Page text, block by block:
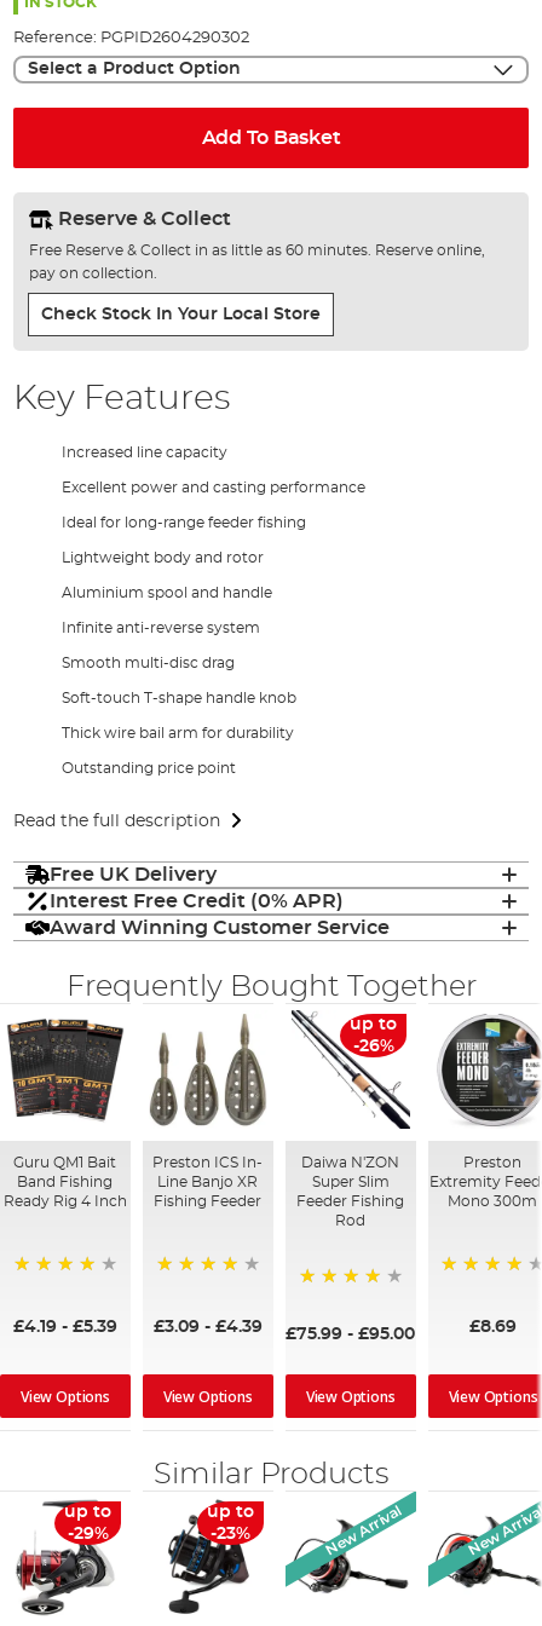
Reference: PGPID2604290302
Select a Product Option
Add To Basket
Reserve & Collect
Free Reserve & Collect in as little as 60 minutes. Reserve online,
pay on collection.
Check Stock In Your Local Store
Key Features
Increased line capacity
Excellent power and casting performance
Ideal for long-range feeder fishing
Lightweight body and rotor
Aluminium spool and handle
Infinite anti-reverse system
Smooth multi-disc drag
Soft-touch T-shape handle knob
Thick wire bail arm for durability
Outstanding price point
Read the full description
Free UK Delivery
Interest Free Credit (0% APR)
Award Winning Customer Service
Frequently Bought Together
Guru QM1 Bait
Band Fishing
Ready Rig 4 Inch
£4.19 - £5.39
View Options
Preston ICS In-
Line Banjo XR
Fishing Feeder
£3.09 - £4.39
View Options
up to
-26%
Daiwa N'ZON
Super Slim
Feeder Fishing
Rod
£75.99 -£95.00
View Options
Preston
Extremity
Mono 300m
£8.69
View Options
Similar Products
up to
-29%
up to
-23%
New Arrival New